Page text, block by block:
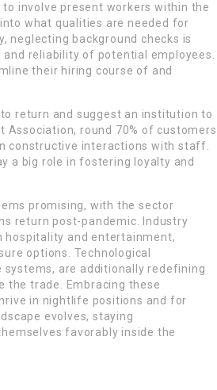
involve present workers within the
what qualities are needed for
neglecting background checks is
reliability of potential employees.
their hiring course of and
return and suggest an institution to
Association, round 70% of customers
constructive interactions with staff.
a big role in fostering loyalty and
promising, with the sector
return post-pandemic. Industry
hospitality and entertainment,
options. Technological
are additionally redefining
the trade. Embracing these
in nightlife positions and for
evolves, staying
favorably inside the